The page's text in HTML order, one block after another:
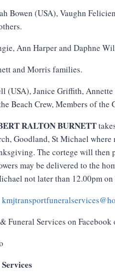
Bowen (USA), Vaughn
Ann Harper and Daphne
and Morris families.
Janice Griffith, Annette
Beach Crew, Members of the
RALTON BURNETT
Goodland, St Michael
The cortege will then
may be delivered to the
not later than 12.00pm on
Funeral Services on